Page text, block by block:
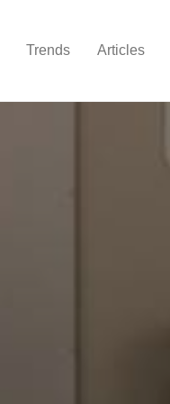
Trends Articles